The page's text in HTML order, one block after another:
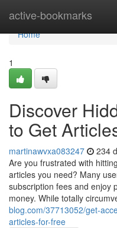
active-bookmarks
Home
Home
1
Discover
to Get
martinawvxa083247 234
Are you frustrated with
articles you need? Many
subscription fees and enjoy
money. While totally
blog.com/37713052/get-
articles-for-free